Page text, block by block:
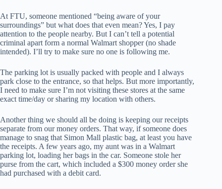
At FTU, someone mentioned “being aware of your
surroundings” but what does that even mean? Yes, I pay
attention to the people nearby. But I can’t tell a potential
criminal apart form a normal Walmart shopper (no shade
intended). I’ll try to make sure no one is following me.
The parking lot is usually packed with people and I always
park close to the entrance, so that helps. But more importantly,
I need to make sure I’m not visiting these stores at the same
exact time/day or sharing my location with others.
Another thing we should all be doing is keeping our receipts
separate from our money orders. That way, if someone does
manage to snag that Simon Mall plastic bag, at least you have
the receipts. A few years ago, my aunt was in a Walmart
parking lot, loading her bags in the car. Someone stole her
purse from the cart, which included a $300 money order she
had purchased with a debit card.